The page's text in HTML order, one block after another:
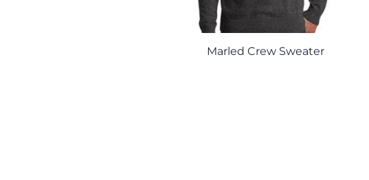
Marled Crew Sweater